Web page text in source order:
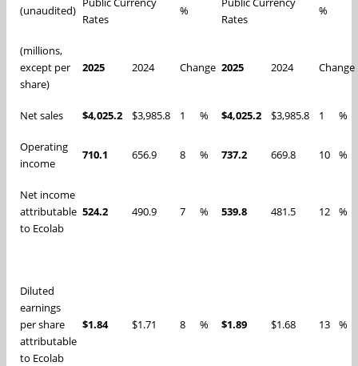
(unaudited)
Rates
%
Rates
%
(millions,
except per
share)
2025 2024 Change 2025 2024 Change
Net sales $4,025.2 $3,985.8 1 % $4,025.2 $3,985.8 1 %
Operating
income
710.1 656.9 8 % 737.2 669.8 10 %
Net income
attributable
to Ecolab
524.2 490.9 7 % 539.8 481.5 12 %
Diluted
earnings
per share
attributable
to Ecolab
$1.84 $1.71 8 % $1.89 $1.68 13 %